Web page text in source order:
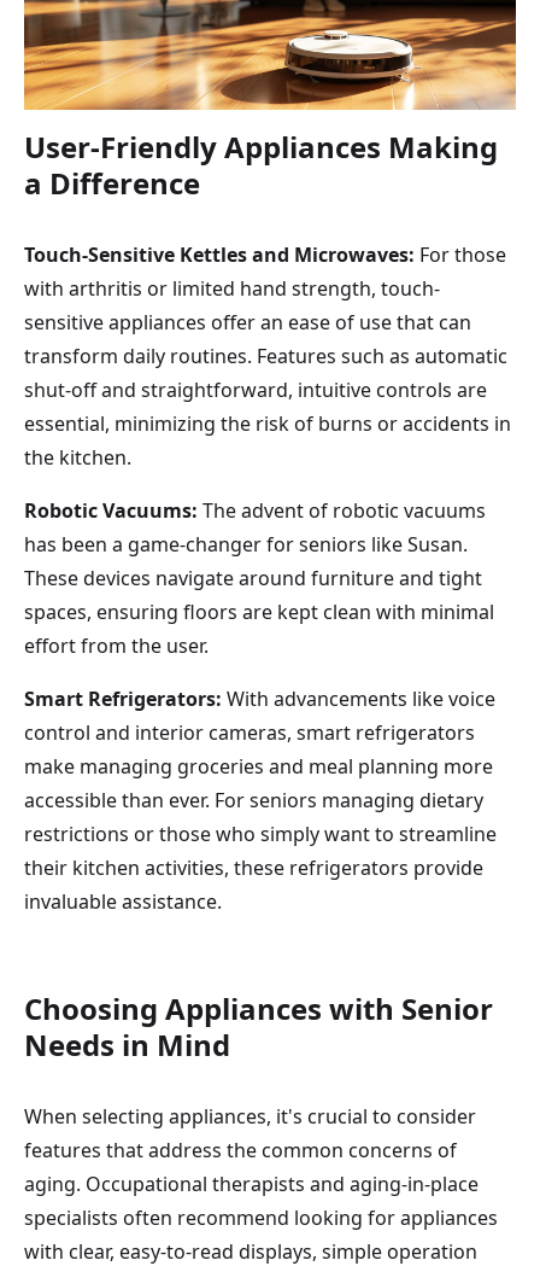
User-Friendly Appliances Making
a Difference
Touch-Sensitive Kettles and Microwaves: For those
with arthritis or limited hand strength, touch-
sensitive appliances offer an ease of use that can
transform daily routines. Features such as automatic
shut-off and straightforward, intuitive controls are
essential, minimizing the risk of burns or accidents in
the kitchen.
Robotic Vacuums: The advent of robotic vacuums
has been a game-changer for seniors like Susan.
These devices navigate around furniture and tight
spaces, ensuring floors are kept clean with minimal
effort from the user.
Smart Refrigerators: With advancements like voice
control and interior cameras, smart refrigerators
make managing groceries and meal planning more
accessible than ever. For seniors managing dietary
restrictions or those who simply want to streamline
their kitchen activities, these refrigerators provide
invaluable assistance.
Choosing Appliances with Senior
Needs in Mind
When selecting appliances, it's crucial to consider
features that address the common concerns of
aging. Occupational therapists and aging-in-place
specialists often recommend looking for appliances
with clear, easy-to-read displays, simple operation